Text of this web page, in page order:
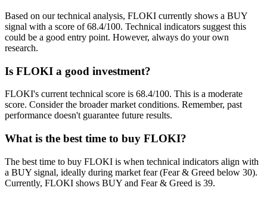
Based on our technical analysis, FLOKI currently shows a BUY
signal with a score of 68.4/100. Technical indicators suggest this
could be a good entry point. However, always do your own
research.
Is FLOKI a good investment?
FLOKI's current technical score is 68.4/100. This is a moderate
score. Consider the broader market conditions. Remember, past
performance doesn't guarantee future results.
What is the best time to buy FLOKI?
The best time to buy FLOKI is when technical indicators align with
a BUY signal, ideally during market fear (Fear & Greed below 30).
Currently, FLOKI shows BUY and Fear & Greed is 39.